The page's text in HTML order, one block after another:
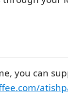
you can